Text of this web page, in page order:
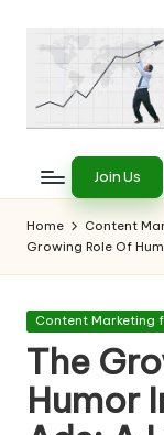
content
h
e
M
a
r
k
e
to
Earn
on
the
Internet
Join Us
Home Content
Growing Role Of
Posted
Content Marketing
The
Humor